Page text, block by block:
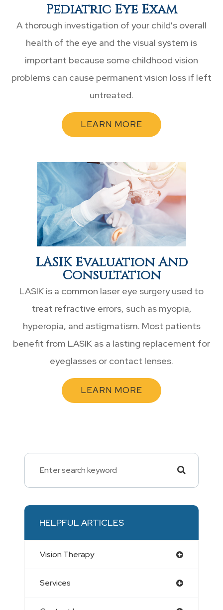
Pediatric Eye Exam
A thorough investigation of your child's overall
health of the eye and the visual system is
important because some childhood vision
problems can cause permanent vision loss if left
untreated.
LEARN MORE
LASIK Evaluation And
Consultation
LASIK is a common laser eye surgery used to
treat refractive errors, such as myopia,
hyperopia, and astigmatism. Most patients
benefit from LASIK as a lasting replacement for
eyeglasses or contact lenses.
LEARN MORE
HELPFUL ARTICLES
Vision Therapy
Services